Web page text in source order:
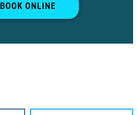
BOOK ONLINE